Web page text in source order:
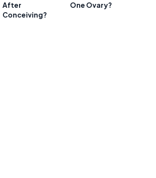
After
Conceiving?
One Ovary?